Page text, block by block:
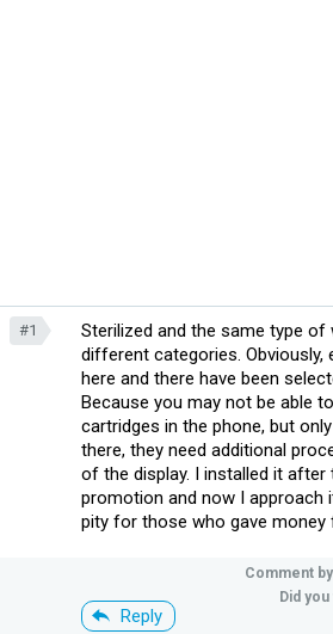
#1
Sterilized and the same type of
different categories.
here and there have been
Because you may not be able
cartridges in the phone, but
there, they need additional
of the display. I installed it
promotion and now I approach
pity for those who gave money
Reply
Comment by
Did